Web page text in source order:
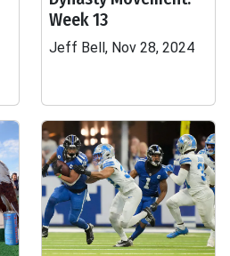
Week 13
Jeff Bell, Nov 28, 2024